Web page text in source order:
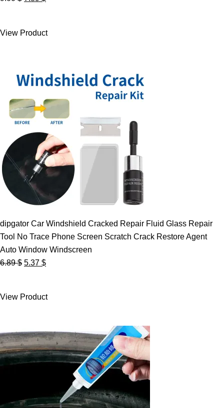
9.00 $.7.89 $.
View Product
dipgator Car Windshield Cracked Repair Fluid Glass Repair
Tool No Trace Phone Screen Scratch Crack Restore Agent
Auto Window Windscreen
6.89$ Original
6.89 $.
5.37 $Current
5.37 $.
View Product